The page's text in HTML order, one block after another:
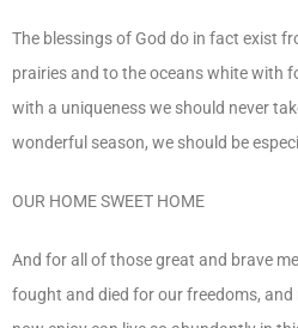
The blessings of God do in fact exist
prairies and to the oceans white with
with a uniqueness we should never
wonderful season, we should be
OUR HOME SWEET HOME
And for all of those great and brave
fought and died for our freedoms,